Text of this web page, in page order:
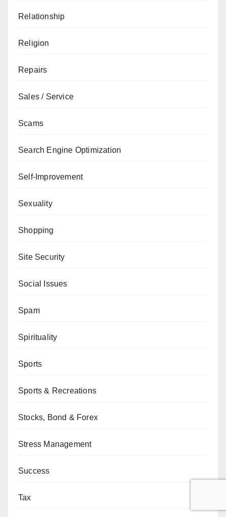
Relationship
Religion
Repairs
Sales / Service
Scams
Search Engine Optimization
Self-Improvement
Sexuality
Shopping
Site Security
Social Issues
Spam
Spirituality
Sports
Sports & Recreations
Stocks, Bond & Forex
Stress Management
Success
Tax